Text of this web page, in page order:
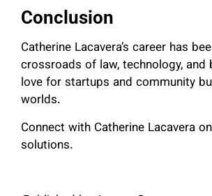
Conclusion
Catherine Lacavera’s career has
crossroads of law, technology,
love for startups and community
worlds.
Connect with Catherine Lacavera on
solutions.